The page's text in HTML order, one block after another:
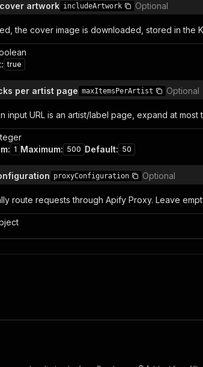
artwork includeArtwork Optional
the cover image is downloaded, stored in the
: true
per artist page maxItemsPerArtist Optional
input URL is an artist/label page, expand at
: 1 Maximum: 500 Default: 50
proxyConfiguration Optional
route requests through Apify Proxy. Leave